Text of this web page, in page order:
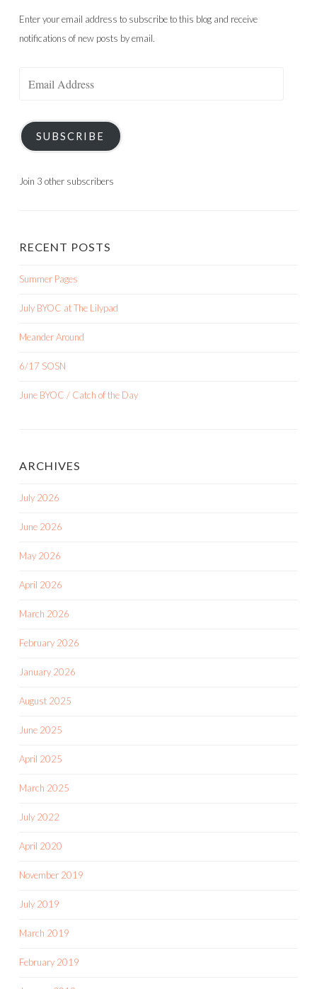
Enter your email address to subscribe to this blog and receive
notifications of new posts by email.
SUBSCRIBE
Join 3 other subscribers
RECENT POSTS
Summer Pages
July BYOC at The Lilypad
Meander Around
6/17 SOSN
June BYOC / Catch of the Day
ARCHIVES
July 2026
June 2026
May 2026
April 2026
March 2026
February 2026
January 2026
August 2025
June 2025
April 2025
March 2025
July 2022
April 2020
November 2019
July 2019
March 2019
February 2019